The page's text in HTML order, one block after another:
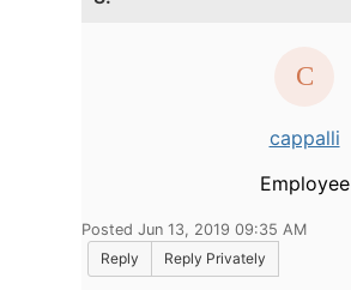
cappalli
Employee
Posted Jun 13, 2019 09:35 AM
Reply
Reply Privately